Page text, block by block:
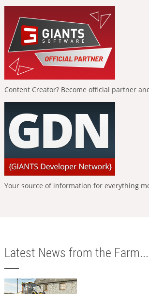
Content Creator? Become official partner
Your source of information for everything
Latest News from the Farm...